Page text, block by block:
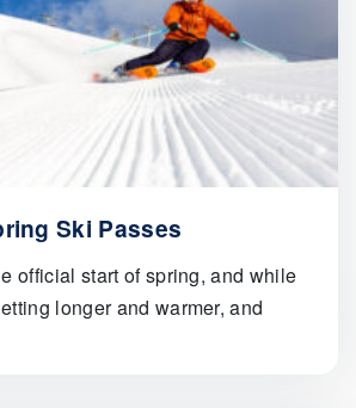
Ski Passes
official start of spring, and while
longer and warmer, and